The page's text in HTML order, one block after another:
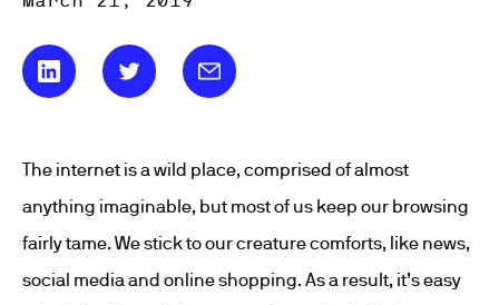
The internet is a wild place, comprised of almost
anything imaginable, but most of us keep our browsing
fairly tame. We stick to our creature comforts, like news,
social media and online shopping. As a result, it’s easy